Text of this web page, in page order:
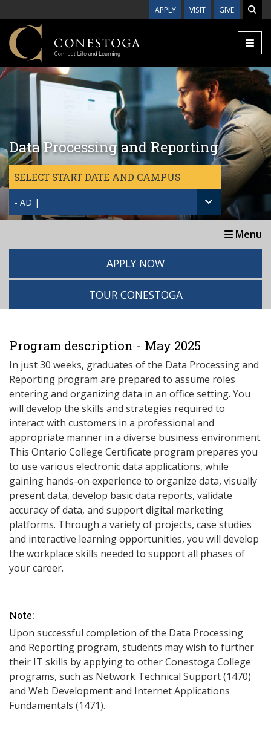
APPLY VISIT GIVE
Data Processing and Reporting
SELECT START DATE AND CAMPUS
- AD |
Menu
APPLY NOW
TOUR CONESTOGA
Program description - May 2025
In just 30 weeks, graduates of the Data Processing and
Reporting program are prepared to assume roles
entering and organizing data in an office setting. You
will develop the skills and strategies required to
interact with customers in a professional and
appropriate manner in a diverse business environment.
This Ontario College Certificate program prepares you
to use various electronic data applications, while
gaining hands-on experience to organize data, visually
present data, develop basic data reports, validate
accuracy of data, and support digital marketing
platforms. Through a variety of projects, case studies
and interactive learning opportunities, you will develop
the workplace skills needed to support all phases of
your career.
Note:
Upon successful completion of the Data Processing
and Reporting program, students may wish to further
their IT skills by applying to other Conestoga College
programs, such as Network Technical Support (1470)
and Web Development and Internet Applications
Fundamentals (1471).